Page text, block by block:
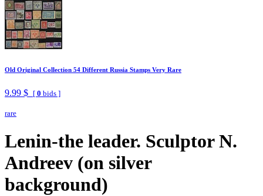
Old Original Collection 54 Different Russia Stamps Very Rare
9.99 $ [ 0 bids ]
rare
Lenin-the leader. Sculptor N.
Andreev (on silver
background)